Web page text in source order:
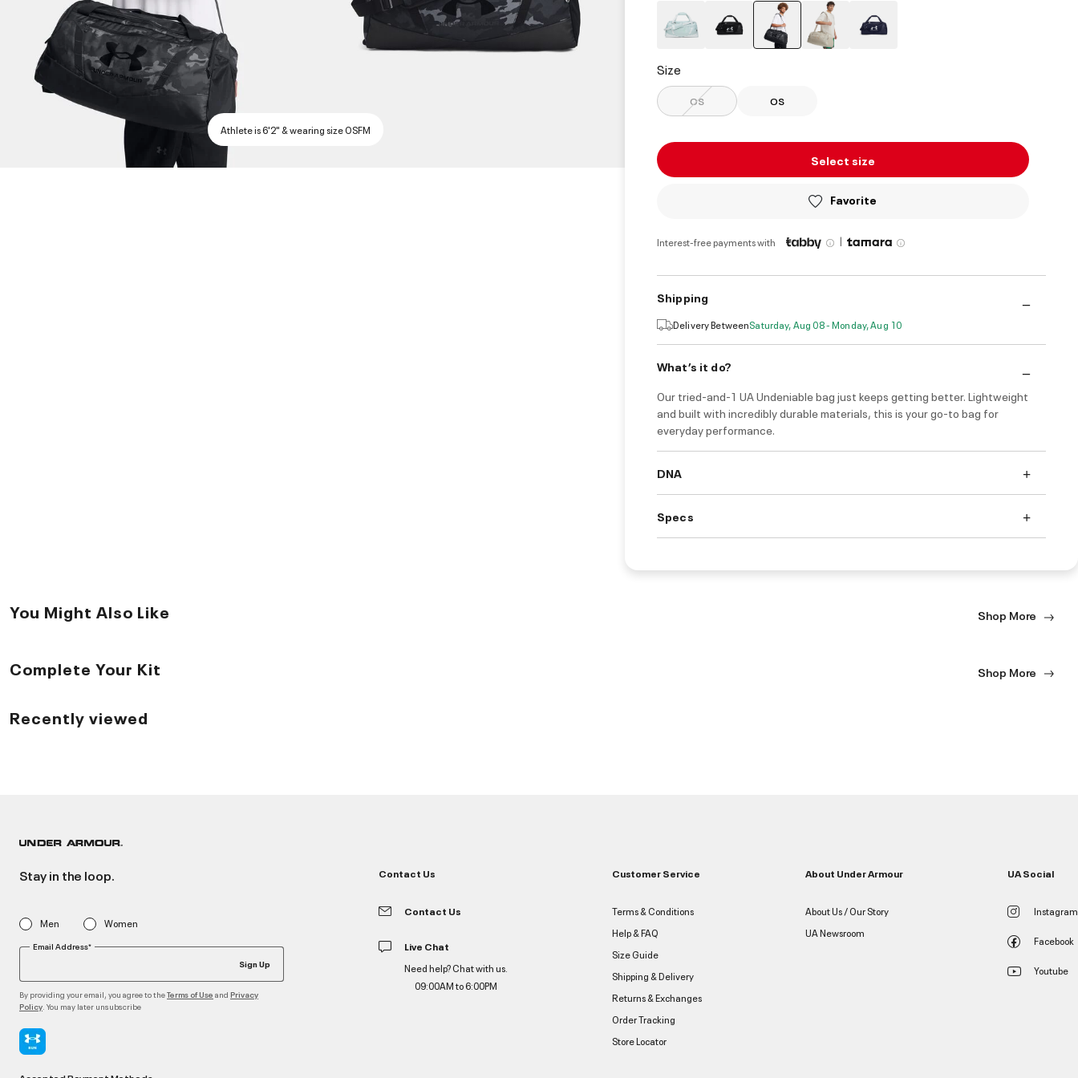
Athlete is 6'2" & wearing size OSFM
Size
OS OS
Select size
Favorite
Interest-free payments with |
Shipping
Delivery BetweenSaturday, Aug 08 - Monday, Aug 10
What’s it do?
Our tried-and-1 UA Undeniable bag just keeps getting better. Lightweight
and built with incredibly durable materials, this is your go-to bag for
everyday performance.
DNA
Specs
You Might Also Like Shop More
Complete Your Kit Shop More
Recently viewed
Stay in the loop.
Men Women
Email Address*
Sign Up
By providing your email, you agree to theTerms of Use and Privacy
Policy . You may later unsubscribe
Contact Us
Contact Us
Live Chat
Need help? Chat with us.
09:00AM to 6:00PM
Customer Service
Terms & Conditions
Help & FAQ
Size Guide
Shipping & Delivery
Returns & Exchanges
Order Tracking
Store Locator
About Under Armour
About Us / Our Story
UA Newsroom
UA Social
Instagram
Facebook
Youtube